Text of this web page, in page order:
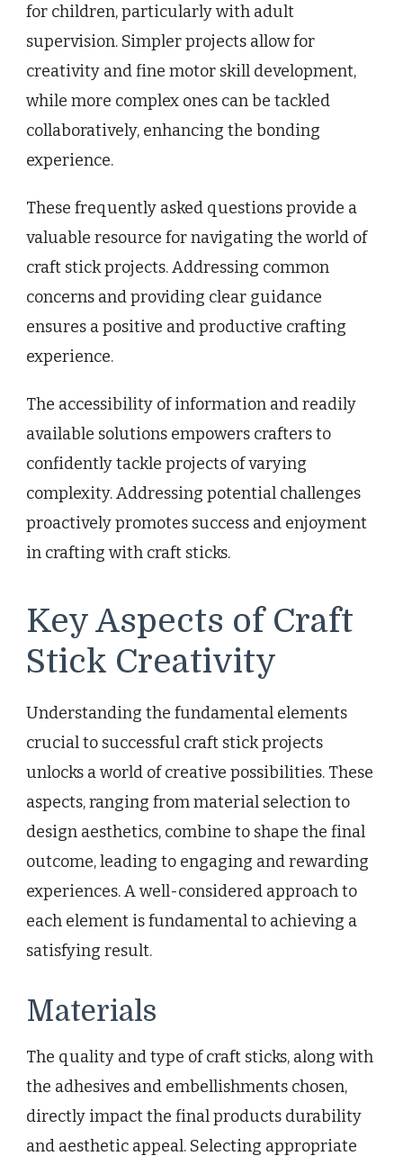
for children, particularly with adult
supervision. Simpler projects allow for
creativity and fine motor skill development,
while more complex ones can be tackled
collaboratively, enhancing the bonding
experience.
These frequently asked questions provide a
valuable resource for navigating the world of
craft stick projects. Addressing common
concerns and providing clear guidance
ensures a positive and productive crafting
experience.
The accessibility of information and readily
available solutions empowers crafters to
confidently tackle projects of varying
complexity. Addressing potential challenges
proactively promotes success and enjoyment
in crafting with craft sticks.
Key Aspects of Craft
Stick Creativity
Understanding the fundamental elements
crucial to successful craft stick projects
unlocks a world of creative possibilities. These
aspects, ranging from material selection to
design aesthetics, combine to shape the final
outcome, leading to engaging and rewarding
experiences. A well-considered approach to
each element is fundamental to achieving a
satisfying result.
Materials
The quality and type of craft sticks, along with
the adhesives and embellishments chosen,
directly impact the final products durability
and aesthetic appeal. Selecting appropriate